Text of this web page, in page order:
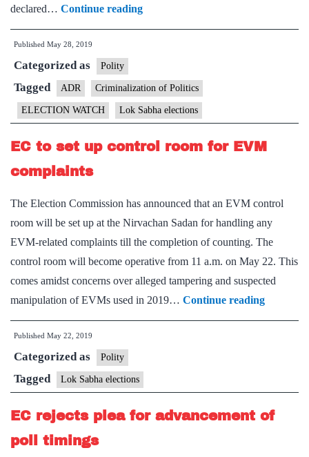
declared… Continue readingTelling
Numbers:
539
MPs
declared
cases
11
of
murder
Published May 28, 2019
Categorized as Polity
Tagged ADR Criminalization of Politics
ELECTION WATCH Lok Sabha elections
EC to set up control room for EVM
complaints
The Election Commission has announced that an EVM control
room will be set up at the Nirvachan Sadan for handling any
EVM-related complaints till the completion of counting. The
control room will become operative from 11 a.m. on May 22. This
comes amidst concerns over alleged tampering and suspected
manipulation of EVMs used in 2019… Continue readingEC
to
room
for
Published May 22, 2019
Categorized as Polity
Tagged Lok Sabha elections
EC rejects plea for advancement of
poll timings